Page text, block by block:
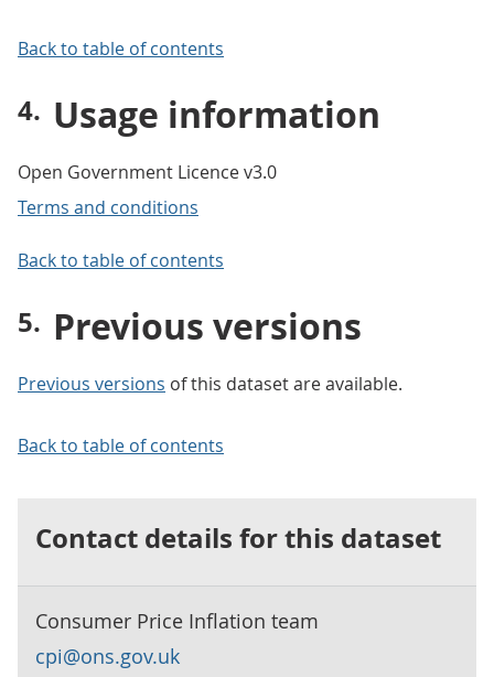
Back to table of contents
Usage information
Open Government Licence v3.0
Terms and conditions
Back to table of contents
Previous versions
Previous versions of this dataset are available.
Back to table of contents
Contact details for this dataset
Consumer Price Inflation team
cpi@ons.gov.uk